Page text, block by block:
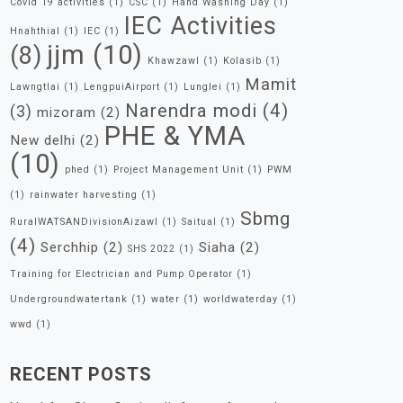
Hnahthial (1) IEC (1)
IEC Activities
(8) jjm (10) Khawzawl (1) Kolasib (1)
Lawngtlai (1) LengpuiAirport (1) Lunglei (1)
Mamit
(3) mizoram (2) Narendra modi (4)
New delhi (2) PHE & YMA
(10)
phed (1) Project Management Unit (1) PWM
(1) rainwater harvesting (1)
RuralWATSANDivisionAizawl (1) Saitual (1)
Sbmg
(4) Serchhip (2) SHS 2022 (1) Siaha (2)
Training for Electrician and Pump Operator (1)
Undergroundwatertank (1) water (1) worldwaterday (1)
wwd (1)
RECENT POSTS